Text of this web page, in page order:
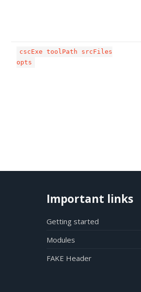
cscExe toolPath srcFiles
opts
Important links
Getting started
Modules
FAKE Header